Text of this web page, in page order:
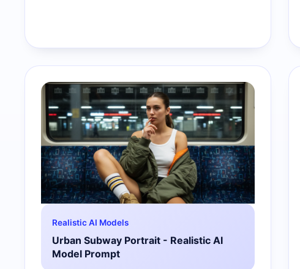
Realistic AI Models
Urban Subway Portrait - Realistic AI
Model Prompt